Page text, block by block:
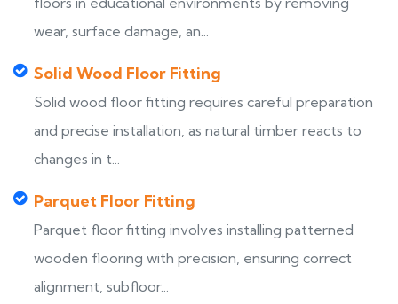
wear, surface damage, an...
Solid Wood Floor Fitting
Solid wood floor fitting requires careful preparation
and precise installation, as natural timber reacts to
changes in t...
Parquet Floor Fitting
Parquet floor fitting involves installing patterned
wooden flooring with precision, ensuring correct
alignment, subfloor...